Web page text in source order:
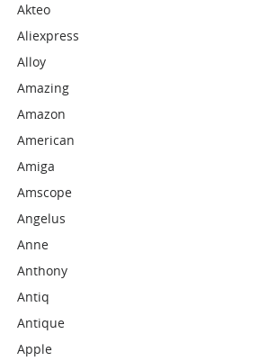
Akteo
Aliexpress
Alloy
Amazing
Amazon
American
Amiga
Amscope
Angelus
Anne
Anthony
Antiq
Antique
Apple